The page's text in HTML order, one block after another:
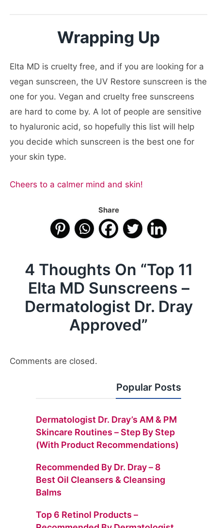
Wrapping Up
Elta MD is cruelty free, and if you are looking for a
vegan sunscreen, the UV Restore sunscreen is the
one for you. Vegan and cruelty free sunscreens
are hard to come by. A lot of people are sensitive
to hyaluronic acid, so hopefully this list will help
you decide which sunscreen is the best one for
your skin type.
Cheers to a calmer mind and skin!
Share
4 Thoughts On “Top 11
Elta MD Sunscreens –
Dermatologist Dr. Dray
Approved”
Comments are closed.
Popular Posts
Dermatologist Dr. Dray’s AM & PM
Skincare Routines – Step By Step
(with Product Recommendations)
Recommended By Dr. Dray – 8
Best Oil Cleansers & Cleansing
Balms
Top 6 Retinol Products –